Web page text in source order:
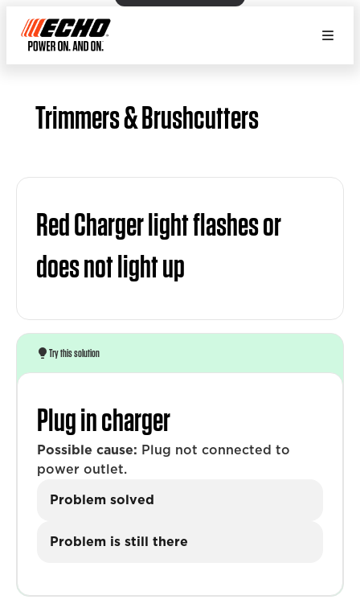
Trimmers & Brushcutters
Red Charger light flashes or
does not light up
Try this solution
Plug in charger
Possible cause: Plug not connected to
power outlet.
Problem solved
Problem is still there